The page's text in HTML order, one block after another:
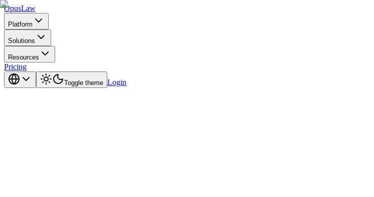
OpusLaw
Platform
Solutions
Resources
Pricing
Toggle theme Login